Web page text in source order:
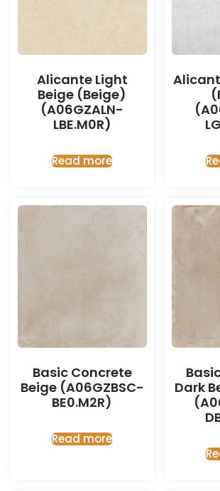
Alicante Light
Beige (Beige)
(A06GZALN-
LBE.M0R)
Read more
Basic Concrete
Beige (A06GZBSC-
BE0.M2R)
Read more
Dark